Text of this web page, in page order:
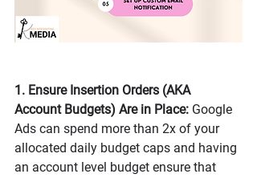
1. Ensure Insertion Orders (AKA
Account Budgets) Are in Place: Google
Ads can spend more than 2x of your
allocated daily budget caps and having
an account level budget ensure that